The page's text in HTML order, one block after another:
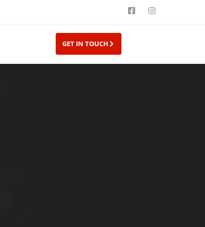
GET IN TOUCH